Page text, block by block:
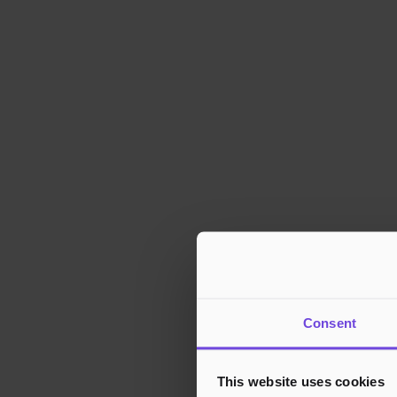
Consent
This website uses cookies